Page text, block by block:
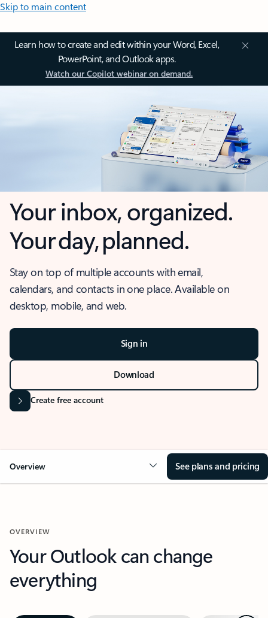
Skip to main content
Learn how to create and edit within your Word, Excel,
PowerPoint, and Outlook apps.
Watch our Copilot webinar on demand.
Your inbox, organized.
Your day, planned.
Stay on top of multiple accounts with email,
calendars, and contacts in one place. Available on
desktop, mobile, and web.
Sign in
Download
Create free account
Overview See plans and pricing
OVERVIEW
Your Outlook can change
everything